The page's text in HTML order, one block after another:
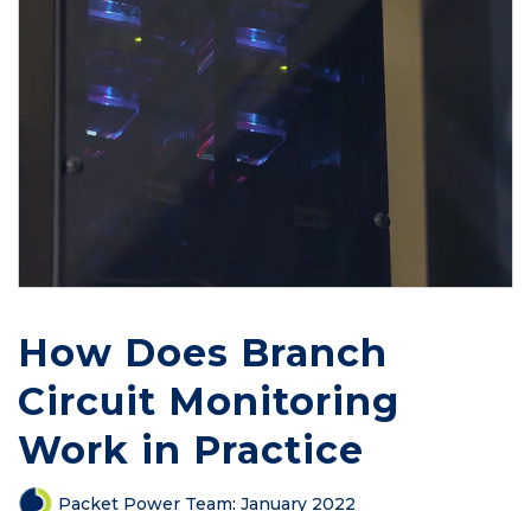
How Does Branch
Circuit Monitoring
Work in Practice
Packet Power Team: January 2022